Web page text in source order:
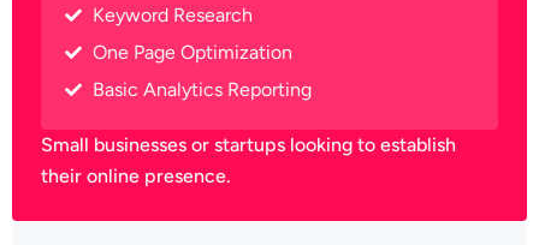
Keyword Research
One Page Optimization
Basic Analytics Reporting
Small businesses or startups looking to establish
their online presence.